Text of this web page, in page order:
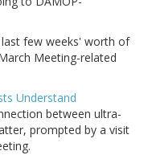
few weeks' worth of
Meeting-related
Understand
between ultra-
prompted by a visit